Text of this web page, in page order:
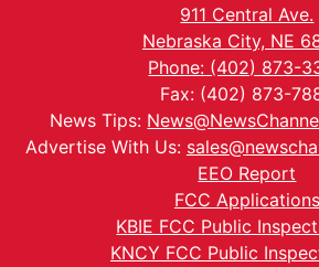
911 Central Ave.
Nebraska City, NE
Phone: (402) 873-
Fax: (402) 873-
News Tips:
Advertise With Us:
EEO Report
FCC Applications
KBIE FCC Public
KNCY FCC Public